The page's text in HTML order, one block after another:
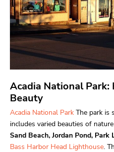
Acadia National Park:
Beauty
Acadia National Park The park is
includes varied beauties of
Sand Beach, Jordan Pond,
Bass Harbor Head Lighthouse.